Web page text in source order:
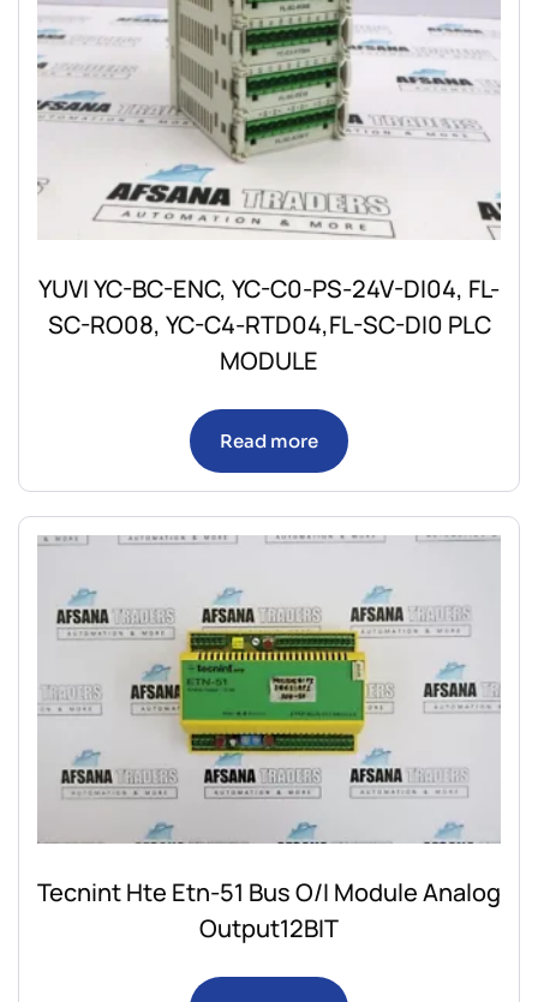
YUVI YC-BC-ENC, YC-C0-PS-24V-DI04, FL-
SC-RO08, YC-C4-RTD04,FL-SC-DI0 PLC
MODULE
Read more
Tecnint Hte Etn-51 Bus O/I Module Analog
Output12BIT